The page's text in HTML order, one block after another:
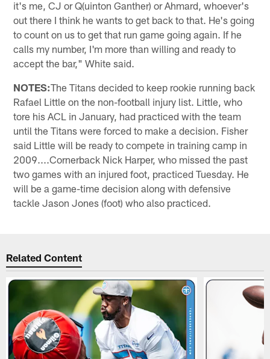
it's me, CJ or Q(uinton Ganther) or Ahmard, whoever's
out there I think he wants to get back to that. He's going
to count on us to get that run game going again. If he
calls my number, I'm more than willing and ready to
accept the bar," White said.
NOTES:The Titans decided to keep rookie running back
Rafael Little on the non-football injury list. Little, who
tore his ACL in January, had practiced with the team
until the Titans were forced to make a decision. Fisher
said Little will be ready to compete in training camp in
2009....Cornerback Nick Harper, who missed the past
two games with an injured foot, practiced Tuesday. He
will be a game-time decision along with defensive
tackle Jason Jones (foot) who also practiced.
Related Content